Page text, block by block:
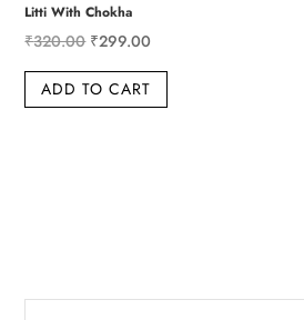
Litti With Chokha
₹320.00 Original
price
was:
₹299.00
price
ADD TO CART